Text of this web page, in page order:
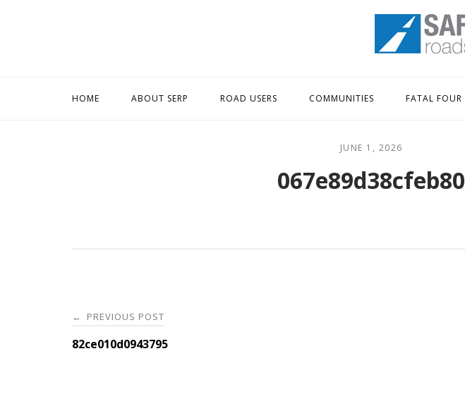
Home
HOME ABOUT SERP ROAD USERS COMMUNITIES FATAL FOUR
JUNE 1, 2026
067e89d38cfeb80
Post
navigation
← PREVIOUS POST
82ce010d0943795